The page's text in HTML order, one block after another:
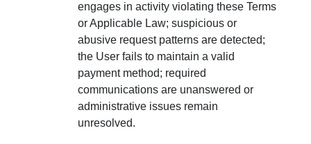
engages in activity violating these Terms
or Applicable Law; suspicious or
abusive request patterns are detected;
the User fails to maintain a valid
payment method; required
communications are unanswered or
administrative issues remain
unresolved.